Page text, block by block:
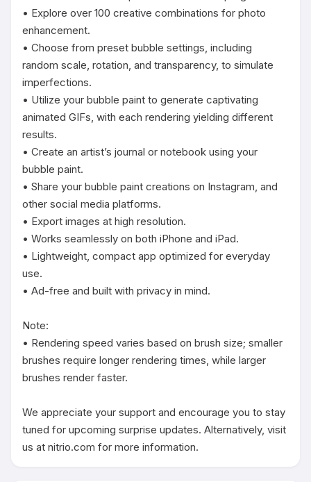
• Explore over 100 creative combinations for photo
enhancement.
• Choose from preset bubble settings, including
random scale, rotation, and transparency, to simulate
imperfections.
• Utilize your bubble paint to generate captivating
animated GIFs, with each rendering yielding different
results.
• Create an artist’s journal or notebook using your
bubble paint.
• Share your bubble paint creations on Instagram, and
other social media platforms.
• Export images at high resolution.
• Works seamlessly on both iPhone and iPad.
• Lightweight, compact app optimized for everyday
use.
• Ad-free and built with privacy in mind.
Note:
• Rendering speed varies based on brush size; smaller
brushes require longer rendering times, while larger
brushes render faster.
We appreciate your support and encourage you to stay
tuned for upcoming surprise updates. Alternatively, visit
us at nitrio.com for more information.